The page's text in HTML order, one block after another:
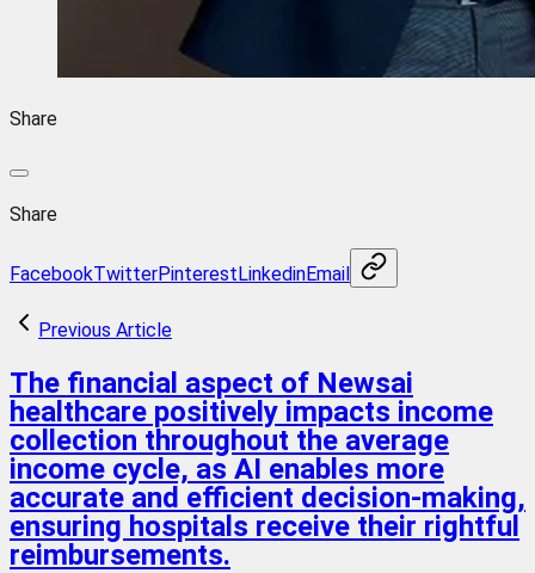
Share
Share
FacebookTwitterPinterestLinkedinEmail
Previous Article
The financial aspect of Newsai
healthcare positively impacts income
collection throughout the average
income cycle, as AI enables more
accurate and efficient decision-making,
ensuring hospitals receive their rightful
reimbursements.